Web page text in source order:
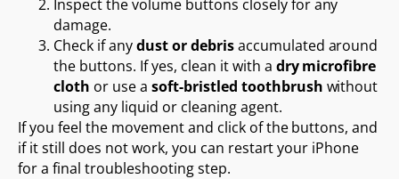
Inspect the volume buttons closely for any
damage.
Check if anydust or debrisaccumulated around
the buttons. If yes, clean it with a dry microfibre
cloth or use a soft-bristled toothbrush without
using any liquid or cleaning agent.
If you feel the movement and click of the buttons, and
if it still does not work, you can restart your iPhone
for a final troubleshooting step.